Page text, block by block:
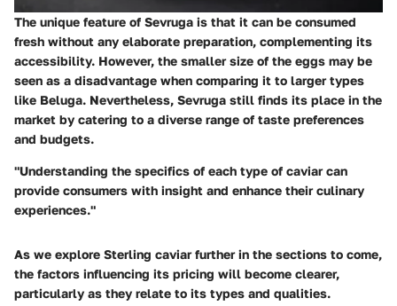
The unique feature of Sevruga is that it can be consumed
fresh without any elaborate preparation, complementing its
accessibility. However, the smaller size of the eggs may be
seen as a disadvantage when comparing it to larger types
like Beluga. Nevertheless, Sevruga still finds its place in the
market by catering to a diverse range of taste preferences
and budgets.
"Understanding the specifics of each type of caviar can
provide consumers with insight and enhance their culinary
experiences."
As we explore Sterling caviar further in the sections to come,
the factors influencing its pricing will become clearer,
particularly as they relate to its types and qualities.